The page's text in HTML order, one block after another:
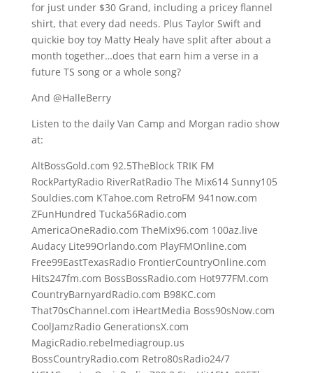
for just under $30 Grand, including a pricey flannel
shirt, that every dad needs. Plus Taylor Swift and
quickie boy toy Matty Healy have split after about a
month together…does that earn him a verse in a
future TS song or a whole song?
And @HalleBerry
Listen to the daily Van Camp and Morgan radio show
at:
AltBossGold.com 92.5TheBlock TRIK FM
RockPartyRadio RiverRatRadio The Mix614 Sunny105
Souldies.com KTahoe.com RetroFM 941now.com
ZFunHundred Tucka56Radio.com
AmericaOneRadio.com TheMix96.com 100az.live
Audacy Lite99Orlando.com PlayFMOnline.com
Free99EastTexasRadio FrontierCountryOnline.com
Hits247fm.com BossBossRadio.com Hot977FM.com
CountryBarnyardRadio.com B98KC.com
That70sChannel.com iHeartMedia Boss90sNow.com
CoolJamzRadio GenerationsX.com
MagicRadio.rebelmediagroup.us
BossCountryRadio.com Retro80sRadio24/7